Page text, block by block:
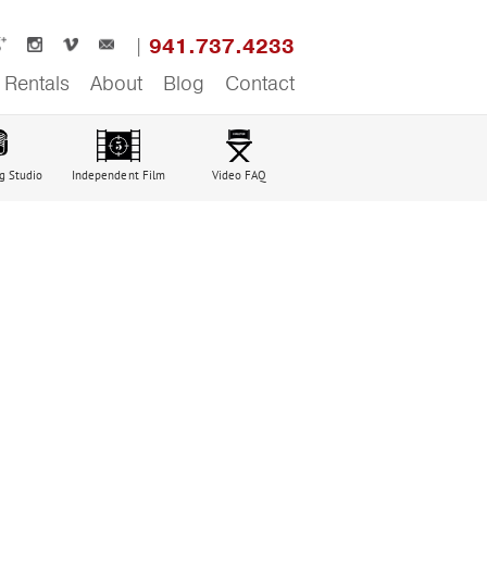
941.737.4233
Rentals
About Blog Contact
Studio Independent Film Video FAQ